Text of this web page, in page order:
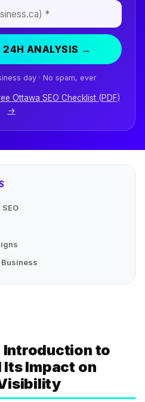
24H ANALYSIS →
day · No spam, ever
Ottawa SEO Checklist (PDF)
→
Introduction to
Its Impact on